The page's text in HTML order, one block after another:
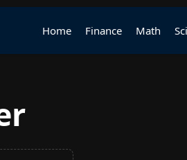
Home Finance Math